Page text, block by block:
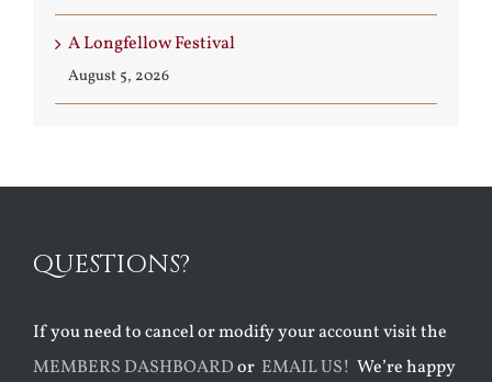
A Longfellow Festival
August 5, 2026
QUESTIONS?
If you need to cancel or modify your account visit the
MEMBERS DASHBOARDor EMAIL US! We’re happy